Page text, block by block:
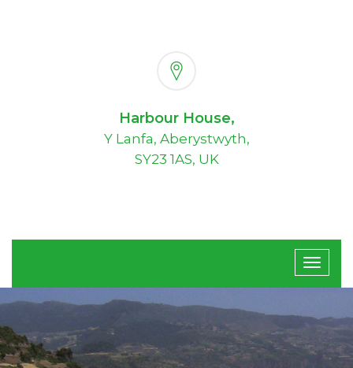
Harbour House,
Y Lanfa, Aberystwyth,
SY23 1AS, UK